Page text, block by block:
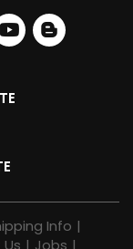
Info |
| Jobs |